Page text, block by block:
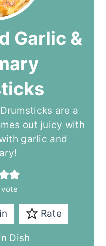
Garlic &
are a
out juicy with
garlic and
Rate
Dish